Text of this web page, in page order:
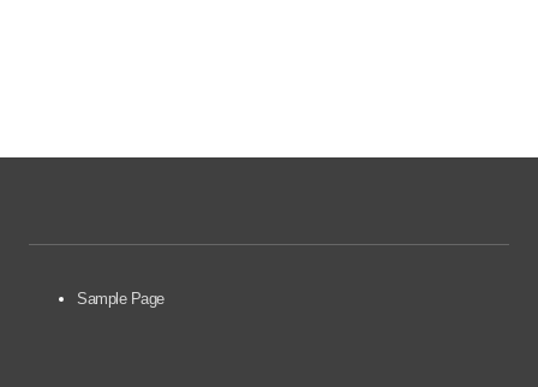
Sample Page